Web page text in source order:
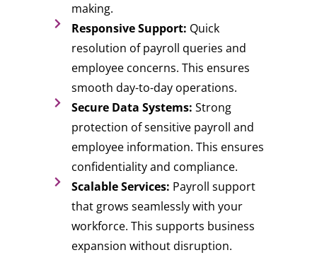
making.
Responsive Support: Quick
resolution of payroll queries and
employee concerns. This ensures
smooth day-to-day operations.
Secure Data Systems: Strong
protection of sensitive payroll and
employee information. This ensures
confidentiality and compliance.
Scalable Services: Payroll support
that grows seamlessly with your
workforce. This supports business
expansion without disruption.